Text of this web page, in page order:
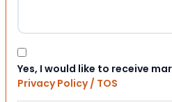
Consent
Yes, I would like to receive
Privacy Policy / TOS